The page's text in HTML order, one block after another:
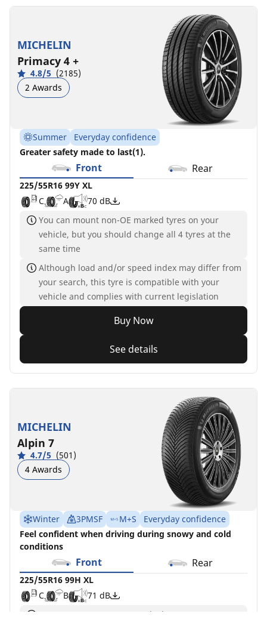
MICHELIN
Primacy 4 +
4.8/5 (2185)
2 Awards
Summer
Everyday confidence
Greater safety made to last(1).
Front Rear
225/55R16 99Y XL
C
A
70 dB
You can mount non-OE marked tyres on your
vehicle, but you should change all 4 tyres at the
same time
Although load and/or speed index may differ from
your search, this tyre is compatible with your
vehicle and complies with current legislation
Buy Now
See details
MICHELIN
Alpin 7
4.7/5 (501)
4 Awards
Winter 3PMSF M+S
Everyday confidence
Feel confident when driving during snowy and cold
conditions
Front Rear
225/55R16 99H XL
C
B
71 dB
You can mount non-OE marked tyres on your